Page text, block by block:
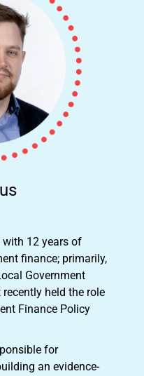
with 12 years of
finance; primarily,
Government
held the role
Finance Policy
for
an evidence-